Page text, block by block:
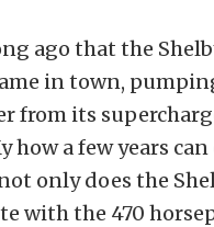
ago that the
in town,
from its
how a few years can
only does the
with the 470